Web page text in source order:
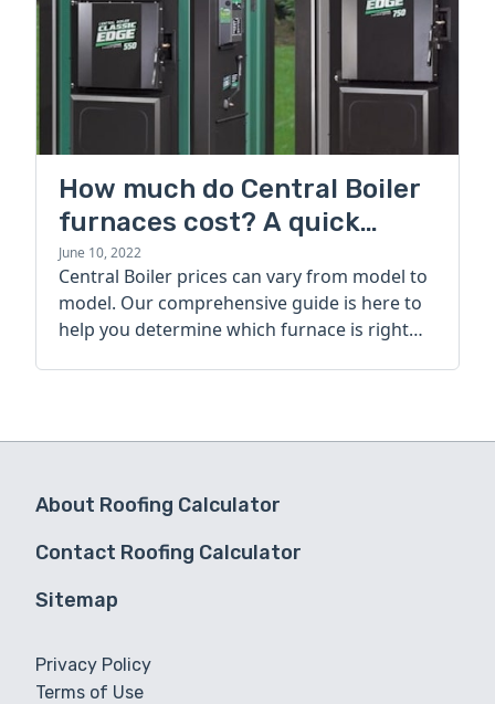
How much do Central Boiler
furnaces cost? A quick
guide
June 10, 2022
Central Boiler prices can vary from model to
model. Our comprehensive guide is here to
help you determine which furnace is right
About Roofing Calculator
Contact Roofing Calculator
Sitemap
Privacy Policy
Terms of Use